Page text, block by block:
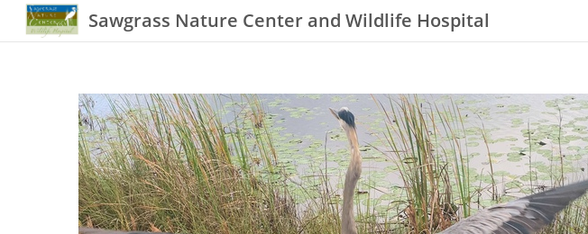
Sawgrass Nature Center and Wildlife Hospital